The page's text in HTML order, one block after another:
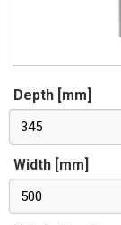
Depth [mm]
345
Width [mm]
500